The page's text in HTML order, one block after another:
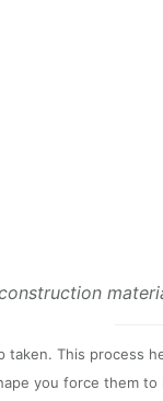
This process
you force them